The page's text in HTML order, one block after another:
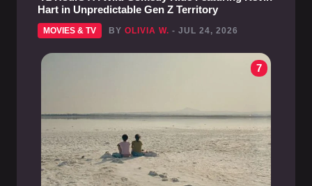
Hart in Unpredictable Gen Z Territory
MOVIES & TV BY OLIVIA W. - JUL 24, 2026
7